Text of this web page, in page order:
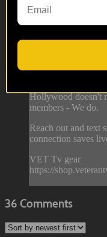
02:18
Hollywood
Hollywood doesn't
members - We do.
Reach out and text
connection saves
VET Tv gear
https://
36 Comments